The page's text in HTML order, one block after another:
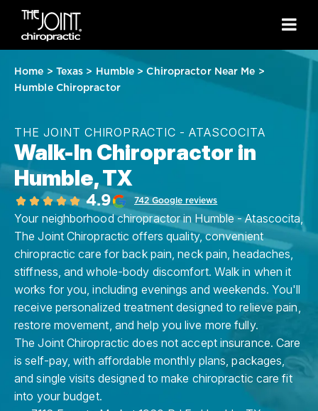
Home > Texas > Humble >Chiropractor Near Me >
Humble Chiropractor
THE JOINT CHIROPRACTIC - ATASCOCITA
Walk-In Chiropractor in
Humble, TX
4.9 742 Google reviews
Your neighborhood chiropractor in Humble - Atascocita,
The Joint Chiropractic offers quality, convenient
chiropractic care for back pain, neck pain, headaches,
stiffness, and whole-body discomfort. Walk in when it
works for you, including evenings and weekends. You'll
receive personalized treatment designed to relieve pain,
restore movement, and help you live more fully.
The Joint Chiropractic does not accept insurance. Care
is self-pay, with affordable monthly plans, packages,
and single visits designed to make chiropractic care fit
into your budget.